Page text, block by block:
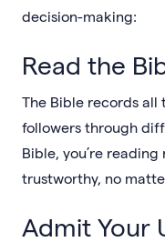
decision-making:
Read the
The Bible records all
followers through
Bible, you’re
trustworthy, no
Admit Your